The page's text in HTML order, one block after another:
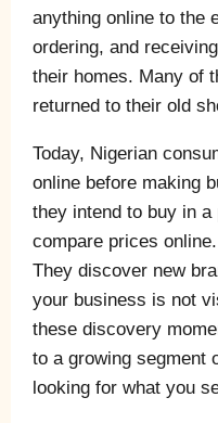
anything online to the
ordering, and
their homes. Many of
returned to their old
Today, Nigerian
online before making
they intend to buy in
compare prices
They discover new
your business is not
these discovery
to a growing segment
looking for what you